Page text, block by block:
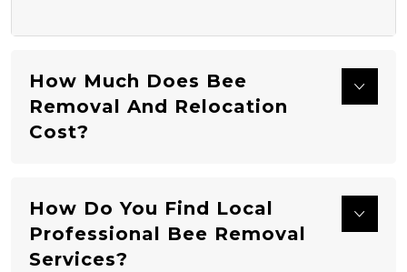
How Much Does Bee
Removal And Relocation
Cost?
How Do You Find Local
Professional Bee Removal
Services?